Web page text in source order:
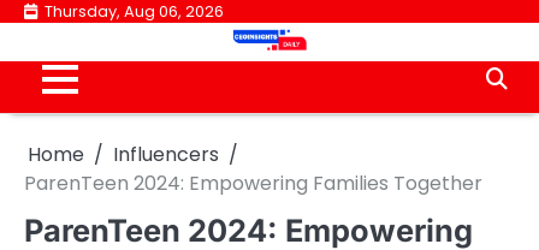
Skip
content
Thursday, Aug 06, 2026
Home
Influencers
ParenTeen 2024: Empowering Families Together
ParenTeen 2024: Empowering